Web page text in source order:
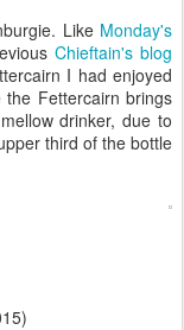
Like Monday's
Chieftain's blog
I had enjoyed
Fettercairn brings
drinker, due to
third of the bottle